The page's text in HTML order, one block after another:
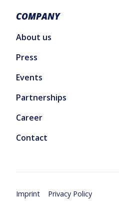
COMPANY
About us
Press
Events
Partnerships
Career
Contact
Imprint Privacy Policy